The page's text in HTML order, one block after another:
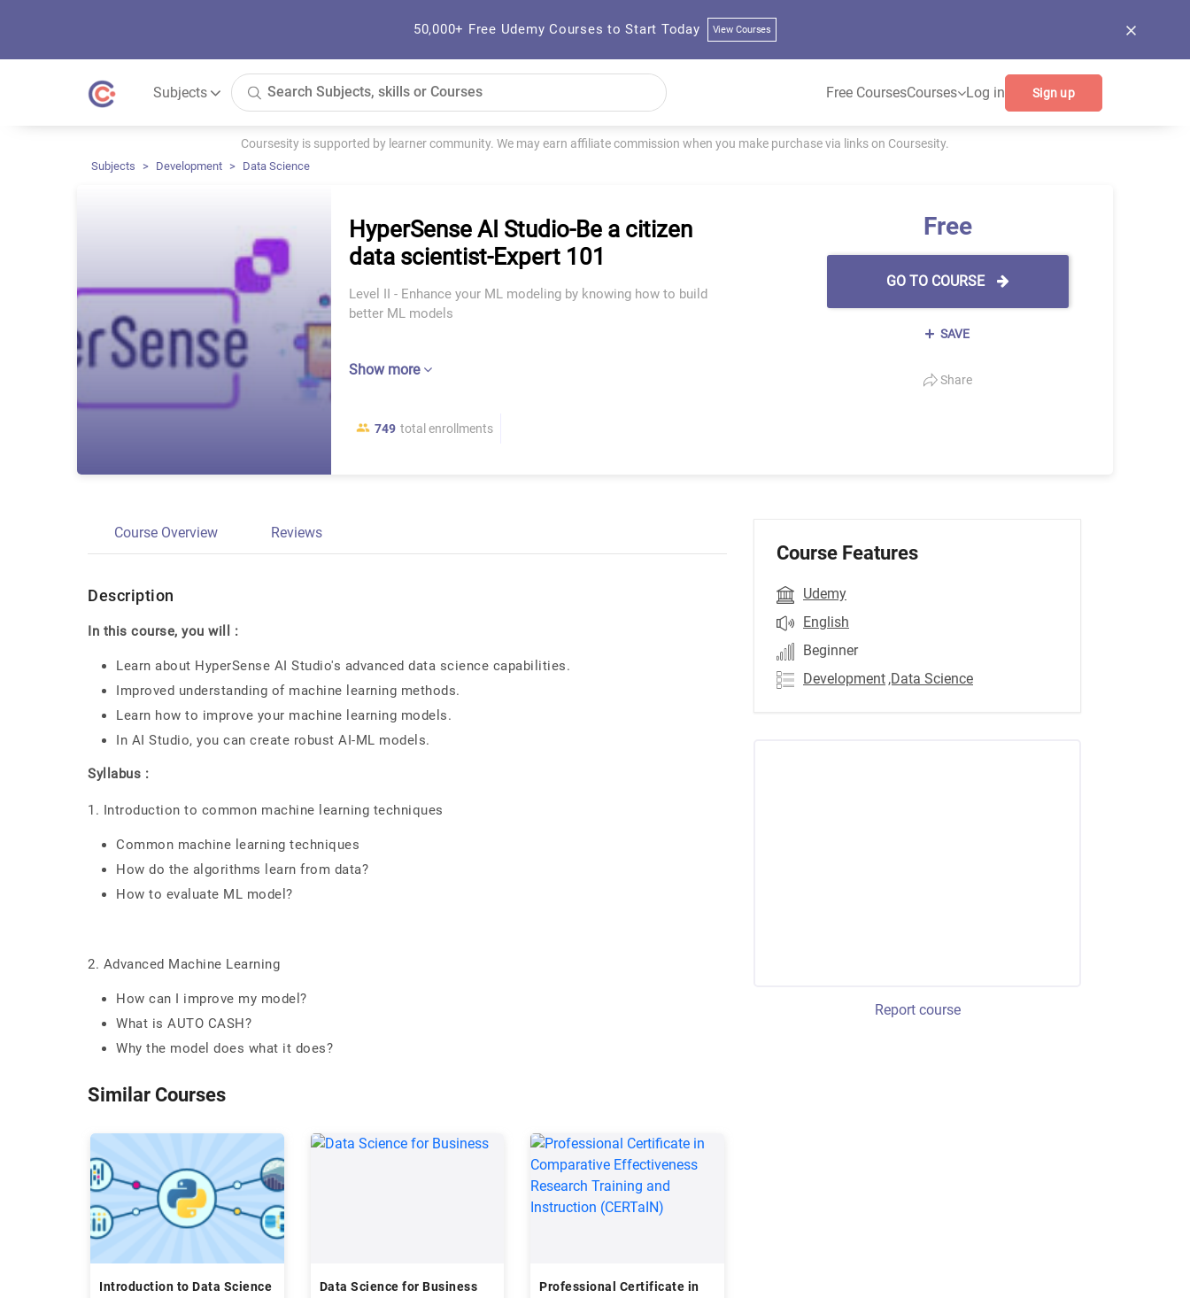
50,000+ Free Udemy Courses to Start Today View Courses
Subjects Free CoursesCourses Log in Sign up
Coursesity is supported by learner community. We may earn affiliate commission when you make purchase via links on Coursesity.
Subjects Development Data Science
HyperSense AI Studio-Be a citizen
data scientist-Expert 101
Level II - Enhance your ML modeling by knowing how to build
better ML models
Show more
749 total enrollments
Free
GO TO COURSE
SAVE
Share
Course Overview Reviews
Description
In this course, you will :
Learn about HyperSense AI Studio's advanced data science capabilities.
Improved understanding of machine learning methods.
Learn how to improve your machine learning models.
In AI Studio, you can create robust AI-ML models.
Syllabus :
1. Introduction to common machine learning techniques
Common machine learning techniques
How do the algorithms learn from data?
How to evaluate ML model?
2. Advanced Machine Learning
How can I improve my model?
What is AUTO CASH?
Why the model does what it does?
Similar Courses
Introduction to Data Science
Data Science for Business
Professional Certificate in
Course Features
Udemy
English
Beginner
Development ,Data Science
Report course